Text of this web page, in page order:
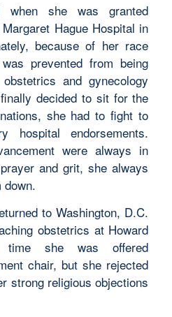
when she was granted
Hague Hospital in
because of her race
prevented from being
and gynecology
decided to sit for the
she had to fight to
hospital endorsements.
were always in
and grit, she always
down.
to Washington, D.C.
obstetrics at Howard
time she was offered
chair, but she rejected
strong religious objections